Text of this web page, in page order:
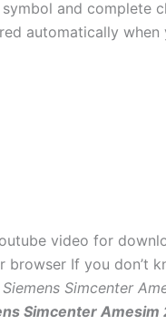
symbol and complete
automatically
video for
browser If you don’t
Siemens Simcenter
Simcenter